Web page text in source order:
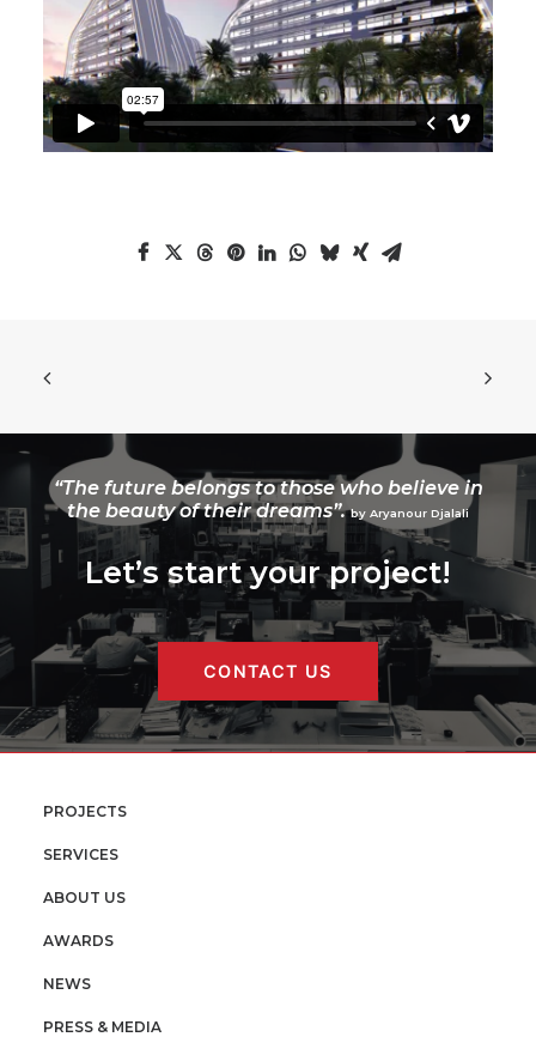
“The future belongs to those who believe in
the beauty of their dreams”. by Aryanour Djalali
Let’s start your project!
CONTACT US
PROJECTS
SERVICES
ABOUT US
AWARDS
NEWS
PRESS & MEDIA